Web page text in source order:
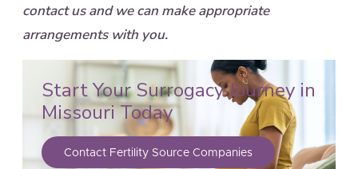
contact us and we can make appropriate
arrangements with you.
Start Your Surrogacy Journey in
Missouri Today
Contact Fertility Source Companies